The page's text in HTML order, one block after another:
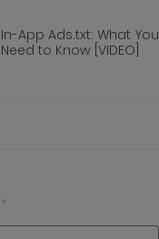
In-App Ads.txt: What You
Need to Know [VIDEO]
*